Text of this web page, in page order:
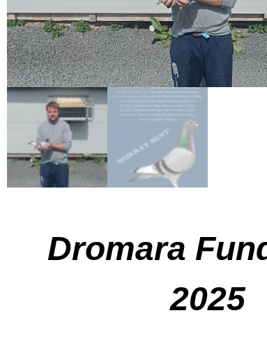
Dromara
2025